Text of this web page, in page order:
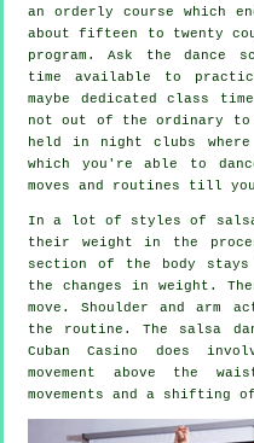
an orderly course which
about fifteen to twenty
program. Ask the dance
time available to
maybe dedicated class
not out of the ordinary
held in night clubs where
which you're able to
moves and routines till
In a lot of styles of
their weight in the
section of the body stays
the changes in weight.
move. Shoulder and arm
the routine. The salsa
Cuban Casino does
movement above the
movements and a shifting